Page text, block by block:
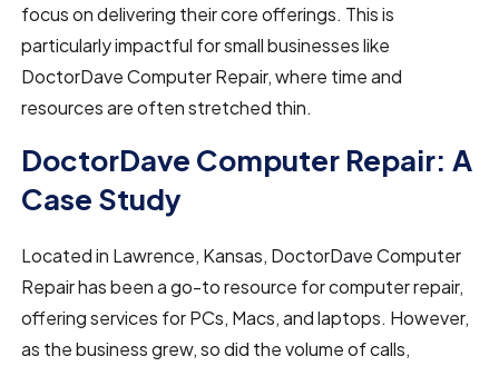
focus on delivering their core offerings. This is
particularly impactful for small businesses like
DoctorDave Computer Repair, where time and
resources are often stretched thin.
DoctorDave Computer Repair: A
Case Study
Located in Lawrence, Kansas, DoctorDave Computer
Repair has been a go-to resource for computer repair,
offering services for PCs, Macs, and laptops. However,
as the business grew, so did the volume of calls,